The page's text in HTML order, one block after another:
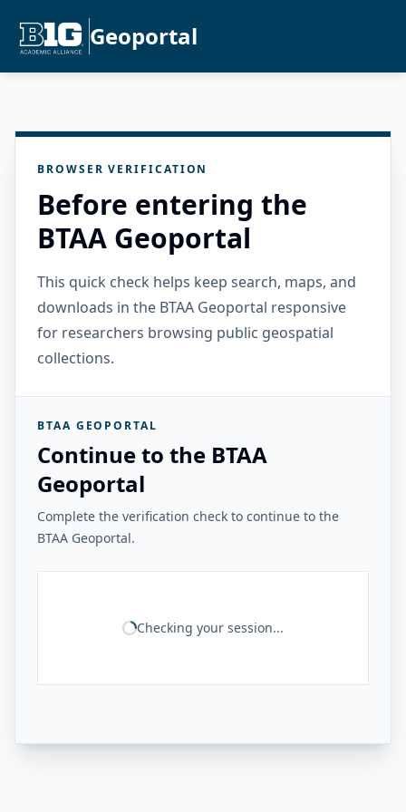
Geoportal
BROWSER VERIFICATION
Before entering the
BTAA Geoportal
This quick check helps keep search, maps, and
downloads in the BTAA Geoportal responsive
for researchers browsing public geospatial
collections.
BTAA GEOPORTAL
Continue to the BTAA
Geoportal
Complete the verification check to continue to the
BTAA Geoportal.
Checking your session...